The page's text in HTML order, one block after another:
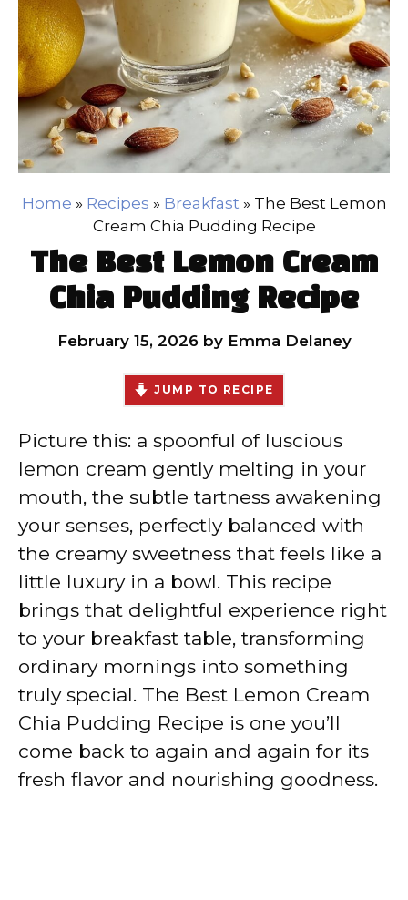
Home » Recipes » Breakfast » The Best Lemon
Cream Chia Pudding Recipe
The Best Lemon Cream
Chia Pudding Recipe
February 15, 2026 by Emma Delaney
JUMP TO RECIPE
Picture this: a spoonful of luscious
lemon cream gently melting in your
mouth, the subtle tartness awakening
your senses, perfectly balanced with
the creamy sweetness that feels like a
little luxury in a bowl. This recipe
brings that delightful experience right
to your breakfast table, transforming
ordinary mornings into something
truly special. The Best Lemon Cream
Chia Pudding Recipe is one you’ll
come back to again and again for its
fresh flavor and nourishing goodness.